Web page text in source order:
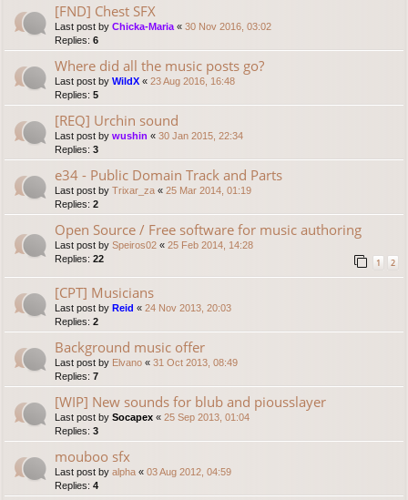
[FND] Chest SFX
Last post by Chicka-Maria « 30 Nov 2016, 03:02
Replies: 6
Where did all the music posts go?
Last post by WildX « 23 Aug 2016, 16:48
Replies: 5
[REQ] Urchin sound
Last post by wushin « 30 Jan 2015, 22:34
Replies: 3
e34 - Public Domain Track and Parts
Last post by Trixar_za « 25 Mar 2014, 01:19
Replies: 2
Open Source / Free software for music authoring
Last post by Speiros02 « 25 Feb 2014, 14:28
Replies: 22 1 2
[CPT] Musicians
Last post by Reid « 24 Nov 2013, 20:03
Replies: 2
Background music offer
Last post by Elvano « 31 Oct 2013, 08:49
Replies: 7
[WIP] New sounds for blub and piousslayer
Last post by Socapex « 25 Sep 2013, 01:04
Replies: 3
mouboo sfx
Last post by alpha « 03 Aug 2012, 04:59
Replies: 4